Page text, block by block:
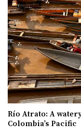
Río Atrato: A
Colombia’s Pacific